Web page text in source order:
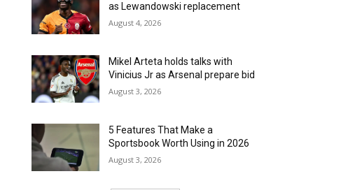
as Lewandowski replacement
August 4, 2026
Mikel Arteta holds talks with
Vinicius Jr as Arsenal prepare bid
August 3, 2026
5 Features That Make a
Sportsbook Worth Using in 2026
August 3, 2026